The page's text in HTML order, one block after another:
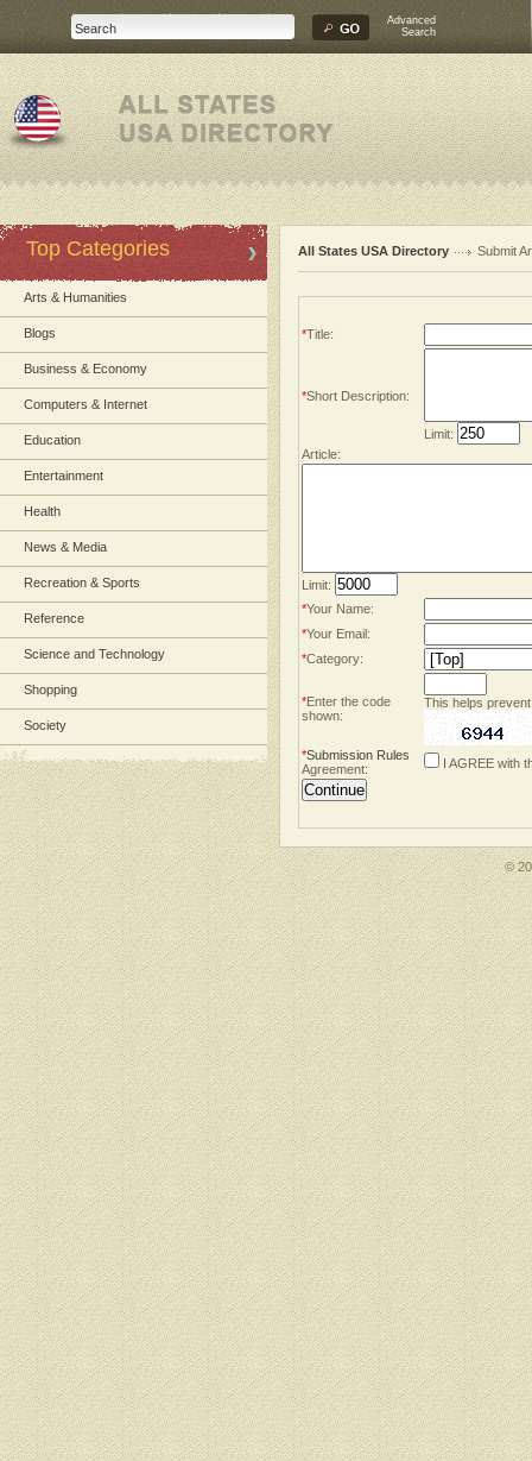
Advanced
Search
Top Categories
Arts & Humanities
Blogs
Business & Economy
Computers & Internet
Education
Entertainment
Health
News & Media
Recreation & Sports
Reference
Science and Technology
Shopping
Society
All States USA Directory Submit
*Title:
*Short Description:
Limit:
Article:
Limit:
*Your Name:
*Your Email:
*Category:
*Enter the code
shown:
This helps
*Submission Rules
Agreement:
I AGREE with
©